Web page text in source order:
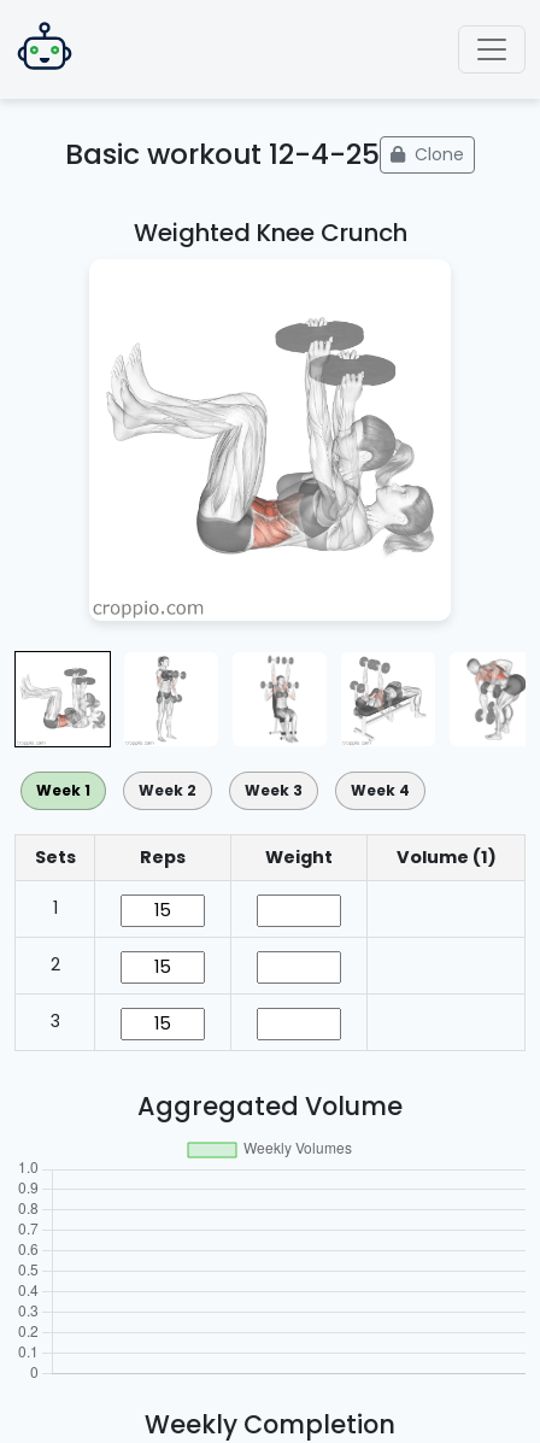
Basic workout 12-4-25 Clone
Weighted Knee Crunch
Week 1 Week 2 Week 3 Week 4
Sets Reps Weight Volume (1)
1
2
3
Aggregated Volume
Weekly Completion